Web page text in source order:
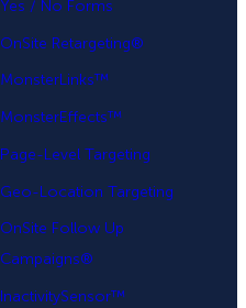
Yes / No Forms
OnSite Retargeting®
MonsterLinks™
MonsterEffects™
Page-Level Targeting
Geo-Location Targeting
OnSite Follow Up
Campaigns®
InactivitySensor™